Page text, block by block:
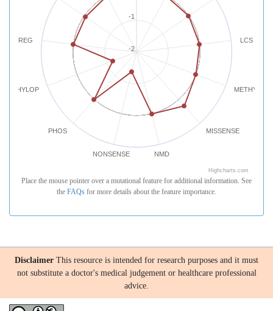
LCS
MISSENSE
NMD
NONSENSE
PHOS
PHYLOP
REG
-2
-1
Highcharts.com
Place the mouse pointer over a mutational feature for additional information. See
the FAQs for more details about the feature importance.
Disclaimer This resource is intended for research purposes and it must
not substitute a doctor's medical judgement or healthcare professional
advice.